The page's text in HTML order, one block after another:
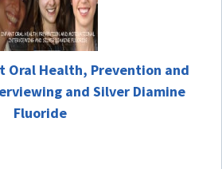
Oral Health, Prevention and
and Silver Diamine
Fluoride